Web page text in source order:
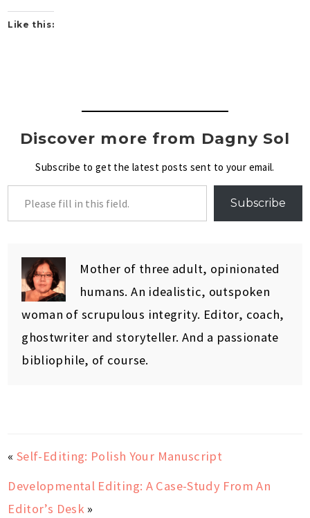
Like this:
Discover more from Dagny Sol
Subscribe to get the latest posts sent to your email.
Subscribe
Mother of three adult, opinionated
humans. An idealistic, outspoken
woman of scrupulous integrity. Editor, coach,
ghostwriter and storyteller. And a passionate
bibliophile, of course.
« Self-Editing: Polish Your Manuscript
Developmental Editing: A Case-Study From An
Editor’s Desk »